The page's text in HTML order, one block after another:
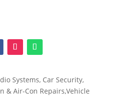
Systems, Car Security,
& Air-Con Repairs,Vehicle